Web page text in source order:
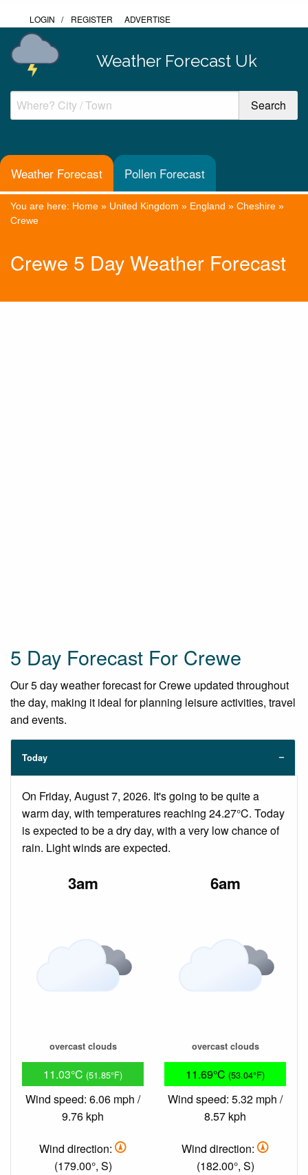
LOGIN / REGISTER ADVERTISE
Weather Forecast Uk
Weather Forecast Pollen Forecast
You are here: Home » United Kingdom » England » Cheshire »
Crewe
Crewe 5 Day Weather Forecast
5 Day Forecast For Crewe
Our 5 day weather forecast for Crewe updated throughout
the day, making it ideal for planning leisure activities, travel
and events.
Today
On Friday, August 7, 2026. It's going to be quite a
warm day, with temperatures reaching 24.27°C. Today
is expected to be a dry day, with a very low chance of
rain. Light winds are expected.
3am
overcast clouds
11.03°C (51.85°F)
Wind speed: 6.06 mph /
9.76 kph
Wind direction:
(179.00°, S)
6am
overcast clouds
11.69°C (53.04°F)
Wind speed: 5.32 mph /
8.57 kph
Wind direction:
(182.00°, S)